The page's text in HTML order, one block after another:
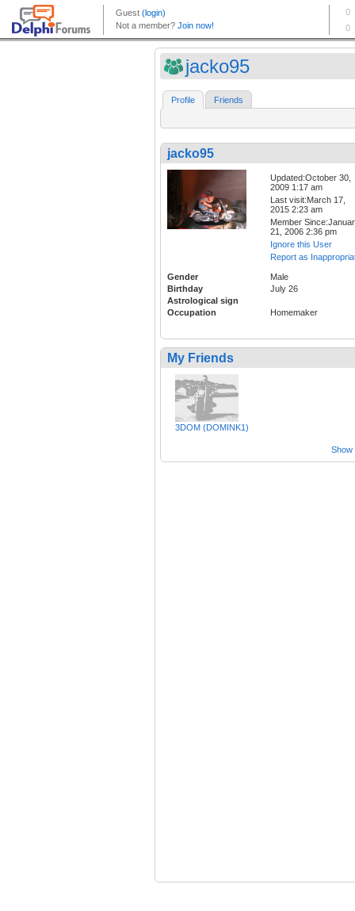
jacko95
Profile Friends
jacko95
Updated:October 30,
2009 1:17 am
Last visit:March 17,
2015 2:23 am
Member
21, 2006 2:36 pm
Ignore this User
Report as
Gender
Male
Birthday
July 26
Astrological sign
Occupation
Homemaker
My Friends
3DOM (DOMINK1)
Show